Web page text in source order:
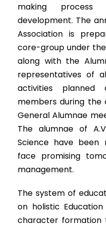
making
development. The
Association is
core-group under
along with the
representatives of
activities
members during
General Alumnae
The alumnae of
Science have been
face promising
management.
The system of
on holistic
character formation